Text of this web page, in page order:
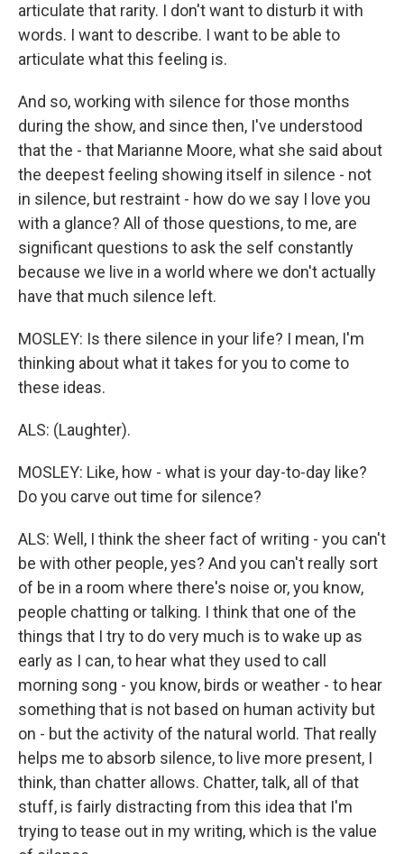
articulate that rarity. I don't want to disturb it with
words. I want to describe. I want to be able to
articulate what this feeling is.
And so, working with silence for those months
during the show, and since then, I've understood
that the - that Marianne Moore, what she said about
the deepest feeling showing itself in silence - not
in silence, but restraint - how do we say I love you
with a glance? All of those questions, to me, are
significant questions to ask the self constantly
because we live in a world where we don't actually
have that much silence left.
MOSLEY: Is there silence in your life? I mean, I'm
thinking about what it takes for you to come to
these ideas.
ALS: (Laughter).
MOSLEY: Like, how - what is your day-to-day like?
Do you carve out time for silence?
ALS: Well, I think the sheer fact of writing - you can't
be with other people, yes? And you can't really sort
of be in a room where there's noise or, you know,
people chatting or talking. I think that one of the
things that I try to do very much is to wake up as
early as I can, to hear what they used to call
morning song - you know, birds or weather - to hear
something that is not based on human activity but
on - but the activity of the natural world. That really
helps me to absorb silence, to live more present, I
think, than chatter allows. Chatter, talk, all of that
stuff, is fairly distracting from this idea that I'm
trying to tease out in my writing, which is the value